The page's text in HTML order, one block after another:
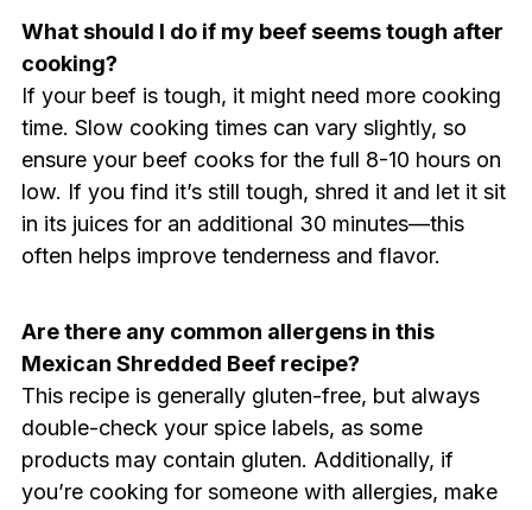
What should I do if my beef seems tough after
cooking?
If your beef is tough, it might need more cooking
time. Slow cooking times can vary slightly, so
ensure your beef cooks for the full 8-10 hours on
low. If you find it’s still tough, shred it and let it sit
in its juices for an additional 30 minutes—this
often helps improve tenderness and flavor.
Are there any common allergens in this
Mexican Shredded Beef recipe?
This recipe is generally gluten-free, but always
double-check your spice labels, as some
products may contain gluten. Additionally, if
you’re cooking for someone with allergies, make